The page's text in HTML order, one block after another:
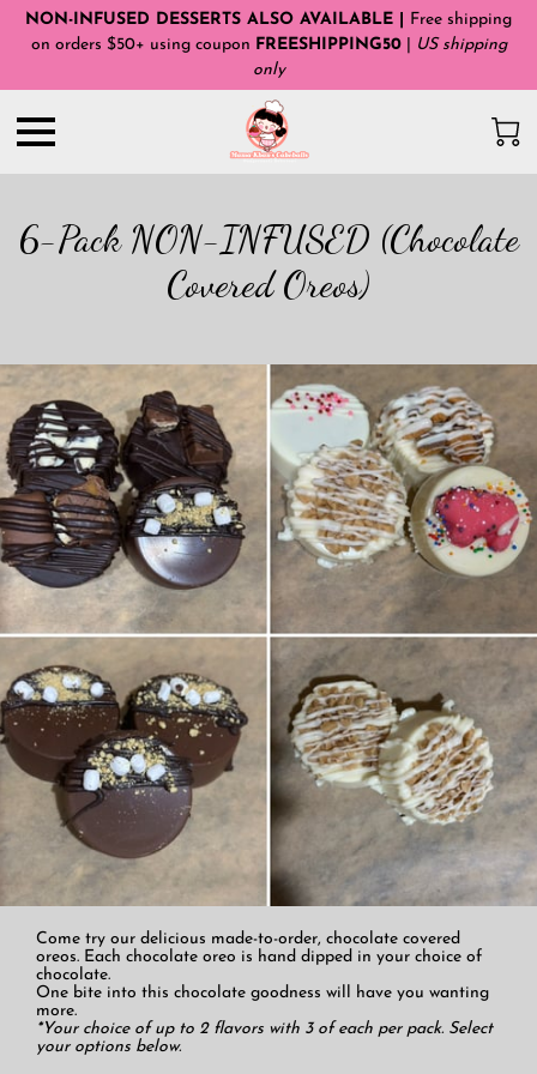
NON-INFUSED DESSERTS ALSO AVAILABLE | Free shipping
on orders $50+ using coupon FREESHIPPING50|
US shipping
only
6-Pack NON-INFUSED (Chocolate
Covered Oreos)
Come try our delicious made-to-order, chocolate covered
oreos. Each chocolate oreo is hand dipped in your choice of
chocolate.
One bite into this chocolate goodness will have you wanting
more.
*Your choice of up to 2 flavors with 3 of each per pack. Select
your options below.